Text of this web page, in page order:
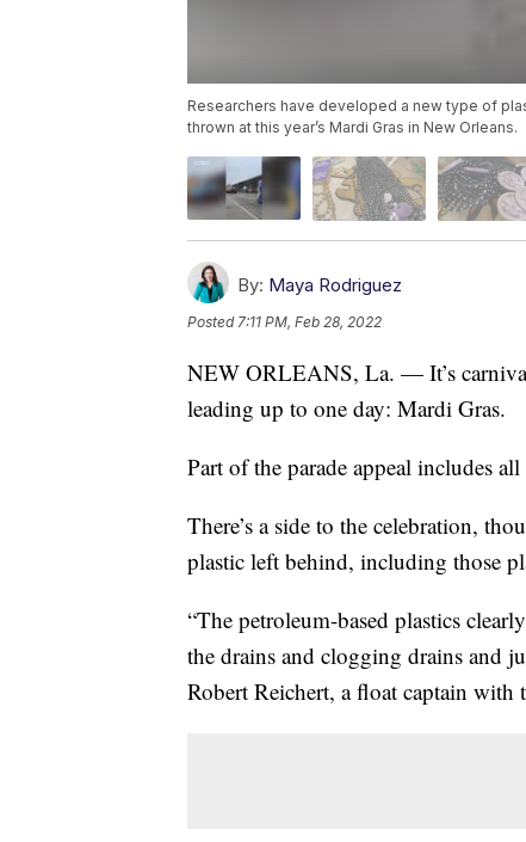
Researchers have developed a new type of
thrown at this year’s Mardi Gras in New Orleans.
By: Maya Rodriguez
Posted 7:11 PM, Feb 28, 2022
NEW ORLEANS, La. — It’s
leading up to one day: Mardi Gras.
Part of the parade appeal includes
There’s a side to the celebration,
plastic left behind, including those
“The petroleum-based plastics
the drains and clogging drains and
Robert Reichert, a float captain with